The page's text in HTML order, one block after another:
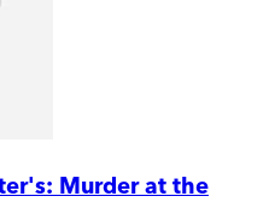
Murder at the